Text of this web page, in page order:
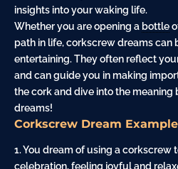
insights into your waking life.
Whether you are opening a bottle
path in life, corkscrew dreams can
entertaining. They often reflect
and can guide you in making
the cork and dive into the meaning
dreams!
Corkscrew Dream
1. You dream of using a corkscrew
celebration, feeling joyful and